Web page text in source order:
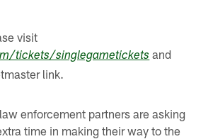
visit
tickets/singlegametickets and
link.
enforcement partners are asking
time in making their way to the